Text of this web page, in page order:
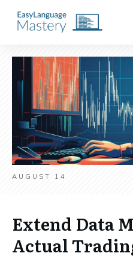
AUGUST 14
Extend Data
Actual